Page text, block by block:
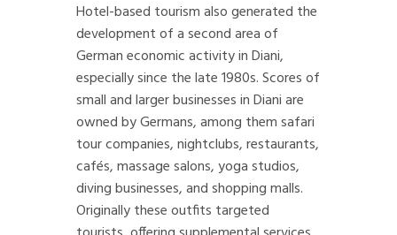
Hotel-based tourism also generated the
development of a second area of
German economic activity in Diani,
especially since the late 1980s. Scores of
small and larger businesses in Diani are
owned by Germans, among them safari
tour companies, nightclubs, restaurants,
cafés, massage salons, yoga studios,
diving businesses, and shopping malls.
Originally these outfits targeted